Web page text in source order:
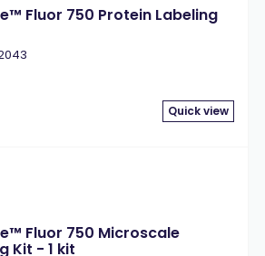
Fluor 750 Protein Labeling
Quick view
Fluor 750 Microscale
Kit - 1 kit